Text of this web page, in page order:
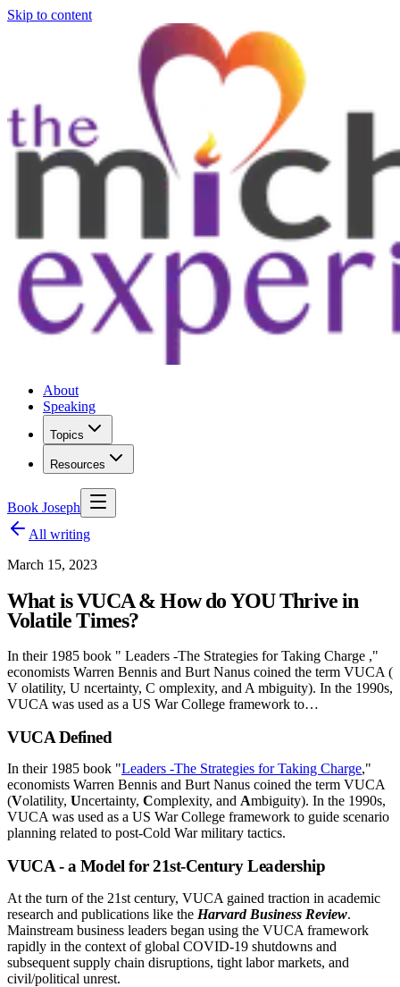
Skip to content
About
Speaking
Topics
Resources
Book Joseph
All writing
March 15, 2023
What is VUCA & How do YOU Thrive in
Volatile Times?
In their 1985 book " Leaders -The Strategies for Taking Charge ,"
economists Warren Bennis and Burt Nanus coined the term VUCA (
V olatility, U ncertainty, C omplexity, and A mbiguity). In the 1990s,
VUCA was used as a US War College framework to…
VUCA Defined
In their 1985 book "Leaders -The Strategies for Taking Charge,"
economists Warren Bennis and Burt Nanus coined the term VUCA
(Volatility, Uncertainty, Complexity, and Ambiguity). In the 1990s,
VUCA was used as a US War College framework to guide scenario
planning related to post-Cold War military tactics.
VUCA - a Model for 21st-Century Leadership
At the turn of the 21st century, VUCA gained traction in academic
research and publications like the Harvard Business Review.
Mainstream business leaders began using the VUCA framework
rapidly in the context of global COVID-19 shutdowns and
subsequent supply chain disruptions, tight labor markets, and
civil/political unrest.